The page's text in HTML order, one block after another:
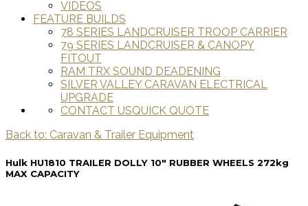
VIDEOS
FEATURE BUILDS
78 SERIES LANDCRUISER TROOP CARRIER
79 SERIES LANDCRUISER & CANOPY
FITOUT
RAM TRX SOUND DEADENING
SILVER VALLEY CARAVAN ELECTRICAL
UPGRADE
QUICK QUOTE
CONTACT US
Back to: Caravan & Trailer Equipment
Hulk HU1810 TRAILER DOLLY 10" RUBBER WHEELS 272kg
MAX CAPACITY